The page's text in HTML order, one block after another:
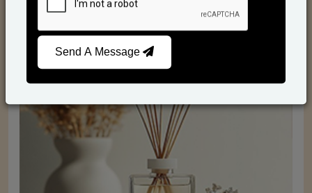
Reed Diffusers
Send A Message